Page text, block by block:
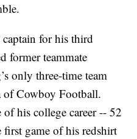
for his third
former teammate
only three-time team
of Cowboy Football.
his college career -- 52
first game of his redshirt